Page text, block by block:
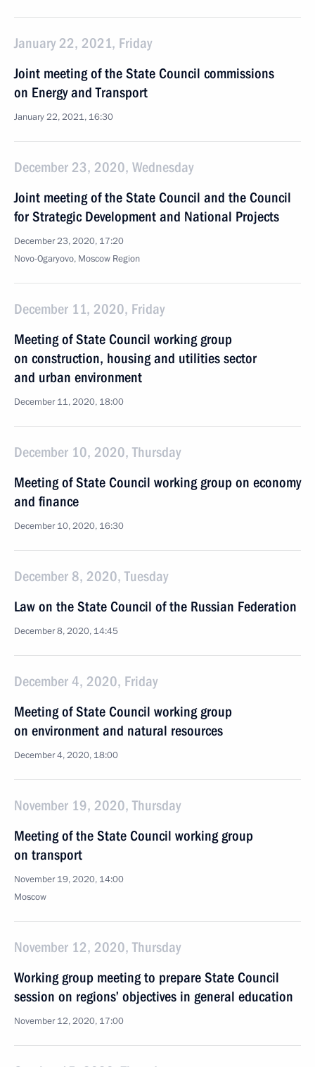
January 22, 2021, Friday
Joint meeting of the State Council commissions
on Energy and Transport
January 22, 2021, 16:30
December 23, 2020, Wednesday
Joint meeting of the State Council and the Council
for Strategic Development and National Projects
December 23, 2020, 17:20
Novo-Ogaryovo, Moscow Region
December 11, 2020, Friday
Meeting of State Council working group
on construction, housing and utilities sector
and urban environment
December 11, 2020, 18:00
December 10, 2020, Thursday
Meeting of State Council working group on economy
and finance
December 10, 2020, 16:30
December 8, 2020, Tuesday
Law on the State Council of the Russian Federation
December 8, 2020, 14:45
December 4, 2020, Friday
Meeting of State Council working group
on environment and natural resources
December 4, 2020, 18:00
November 19, 2020, Thursday
Meeting of the State Council working group
on transport
November 19, 2020, 14:00
Moscow
November 12, 2020, Thursday
Working group meeting to prepare State Council
session on regions’ objectives in general education
November 12, 2020, 17:00